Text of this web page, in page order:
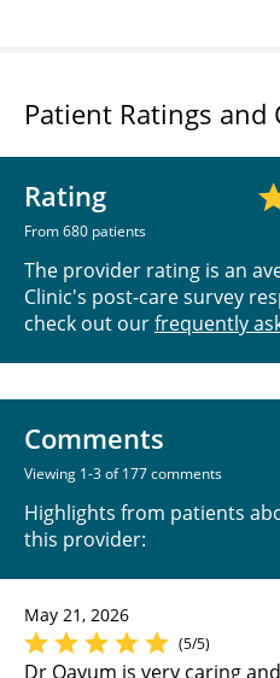
Patient Ratings and
Rating
From 680 patients
The provider rating is an
Clinic's post-care survey
check out ourfrequently
Comments
Viewing 1-3 of 177 comments
Highlights from patients
this provider:
May 21, 2026
(5/5)
Dr Qayum is very caring